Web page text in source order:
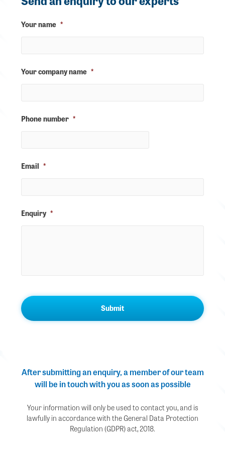
Your name *
Your company name *
Phone number *
Email *
Enquiry *
After submitting an enquiry, a member of our team
will be in touch with you as soon as possible
Your information will only be used to contact you, and is
lawfully in accordance with the General Data Protection
Regulation (GDPR) act, 2018.